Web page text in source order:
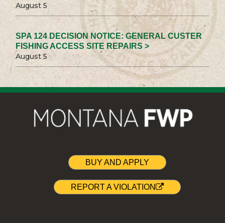
August 5
SPA 124 DECISION NOTICE: GENERAL CUSTER
FISHING ACCESS SITE REPAIRS >
August 5
BUY AND APPLY
REPORT A VIOLATION